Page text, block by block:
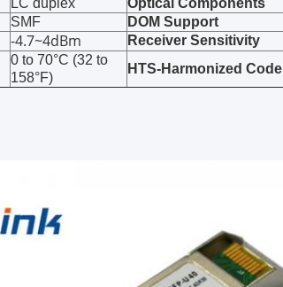
LC duplex Optical Components
SMF DOM Support
-4.7~4dBm Receiver Sensitivity
0 to 70°C (32 to
158°F)
HTS-Harmonized Code